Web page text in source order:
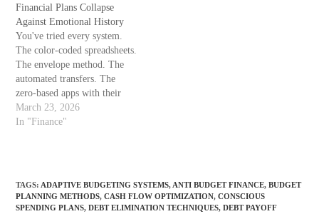
realistic system you can
stick…
Financial Plans Collapse
Against Emotional History
You've tried every system.
The color-coded spreadsheets.
The envelope method. The
automated transfers. The
zero-based apps with their
cheerful interfaces and push
notifications. Each launches
personal failure. Evidence of
insufficient discipline, weak
March 23, 2026
In "Finance"
TAGS: ADAPTIVE BUDGETING SYSTEMS, ANTI BUDGET FINANCE, BUDGET
PLANNING METHODS, CASH FLOW OPTIMIZATION, CONSCIOUS
SPENDING PLANS, DEBT ELIMINATION TECHNIQUES, DEBT PAYOFF